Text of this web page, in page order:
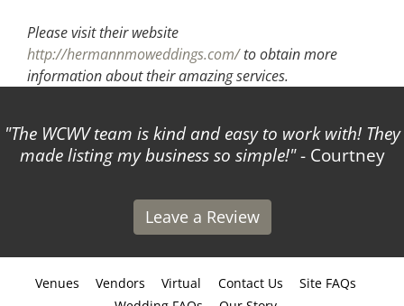
Please visit their website
http://hermannmoweddings.com/to obtain more
information about their amazing services.
The WCWV team is kind and easy to work with! They
made listing my business so simple! - Courtney
Leave a Review
Venues Vendors Virtual Contact Us
Site FAQs